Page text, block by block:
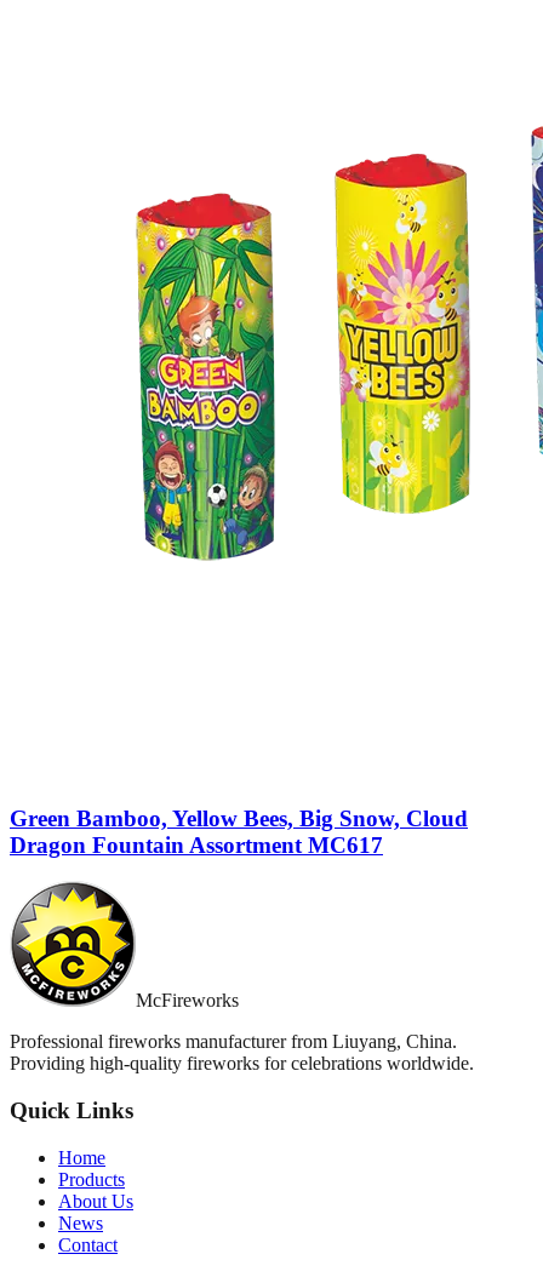
Green Bamboo, Yellow Bees, Big Snow, Cloud
Dragon Fountain Assortment MC617
McFireworks
Professional fireworks manufacturer from Liuyang, China.
Providing high-quality fireworks for celebrations worldwide.
Quick Links
Home
Products
About Us
News
Contact